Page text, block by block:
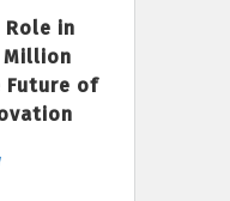
Role in
Million
Future of